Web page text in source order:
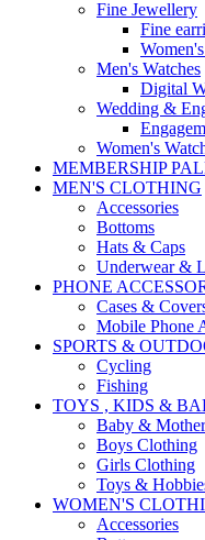
Fine Jewellery
Fine
Men's Watches
Digital
Wedding &
Women's
MEMBERSHIP
MEN'S CLOTHING
Accessories
Bottoms
Hats & Caps
Underwear &
PHONE
Cases &
Mobile Phone
SPORTS &
Cycling
Fishing
TOYS , KIDS &
Baby & Mother
Boys Clothing
Girls Clothing
Toys &
WOMEN'S
Accessories